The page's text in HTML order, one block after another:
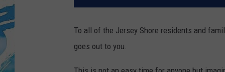
DEANNA
RECENTLY PLAYED
To all of the Jersey Shore residents and
goes out to you.